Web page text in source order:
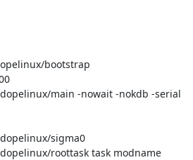
bootstrap
main -nowait -nokdb -serial
sigma0
roottask task modname